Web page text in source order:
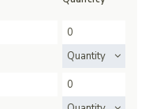
Quantity